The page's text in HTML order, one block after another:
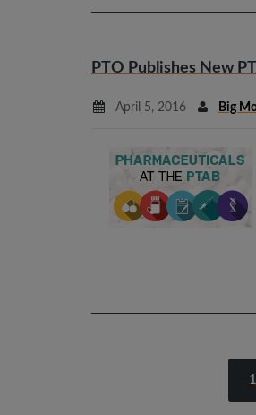
PTO Publishes New
April 5, 2016 Big
1